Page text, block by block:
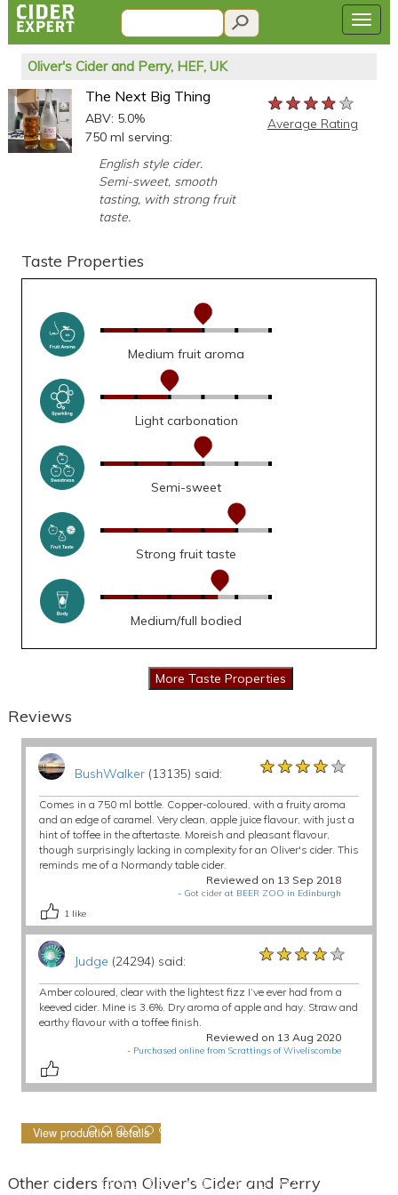
Oliver's Cider and Perry, HEF, UK
The Next Big Thing
ABV: 5.0%
750 ml serving:
English style cider.
Semi-sweet, smooth
tasting, with strong fruit
taste.
★★★★★
★★★★★
★★★★★
Average Rating
Taste Properties
Medium fruit aroma
Light carbonation
Semi-sweet
Strong fruit taste
Medium/full bodied
Reviews
BushWalker(13135) said: ★★★★★
★★★★★
★★★★★
Comes in a 750 ml bottle. Copper-coloured, with a fruity aroma
and an edge of caramel. Very clean, apple juice flavour, with just a
hint of toffee in the aftertaste. Moreish and pleasant flavour,
though surprisingly lacking in complexity for an Oliver's cider. This
reminds me of a Normandy table cider.
Reviewed on 13 Sep 2018
- Got cider at BEER ZOO in Edinburgh
1 like
Judge (24294) said: ★★★★★
★★★★★
★★★★★
Amber coloured, clear with the lightest fizz I’ve ever had from a
keeved cider. Mine is 3.6%. Dry aroma of apple and hay. Straw and
earthy flavour with a toffee finish.
Reviewed on 13 Aug 2020
- Purchased online from Scrattings of Wiveliscombe
View production details
Other ciders from Oliver's Cider and Perry